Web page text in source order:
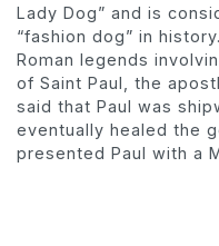
Lady Dog” and is
“fashion dog” in
Roman legends
of Saint Paul, the
said that Paul was
eventually healed the
presented Paul with a